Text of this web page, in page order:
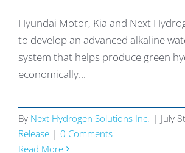
Hyundai Motor, Kia and Next
to develop an advanced alkaline
system that helps produce green
economically...
By Next Hydrogen Solutions Inc. | July
Release | 0 Comments
Read More